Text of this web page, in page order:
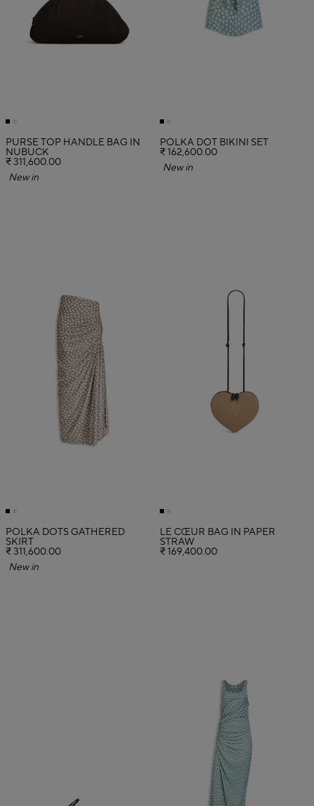
PURSE TOP HANDLE BAG IN
NUBUCK
₹ 311,600.00
New in
POLKA DOT BIKINI SET
₹ 162,600.00
New in
POLKA DOTS GATHERED
SKIRT
₹ 311,600.00
New in
LE CŒUR BAG IN PAPER
STRAW
₹ 169,400.00